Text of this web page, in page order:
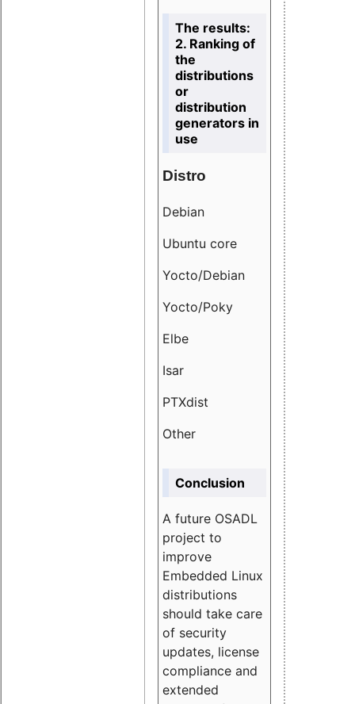
The results:
2. Ranking of
the
distributions
or
distribution
generators in
use
Distro
Debian
Ubuntu core
Yocto/Debian
Yocto/Poky
Elbe
Isar
PTXdist
Other
Conclusion
A future OSADL
project to
improve
Embedded Linux
distributions
should take care
of security
updates, license
compliance and
extended